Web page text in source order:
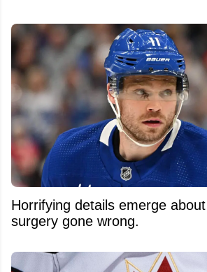
Horrifying details emerge
surgery gone wrong.